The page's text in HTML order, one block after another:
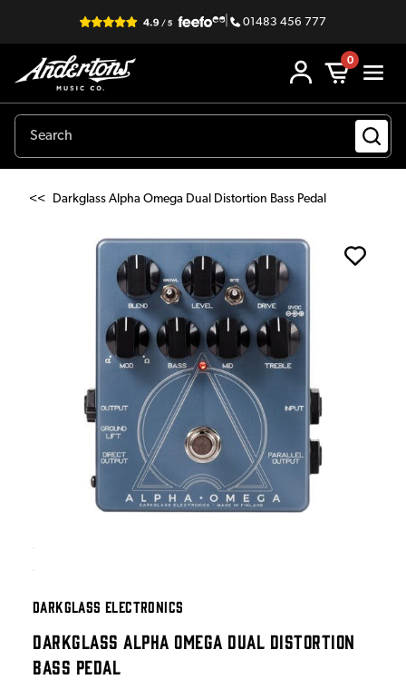
| 01483 456 777
0
<< Darkglass Alpha Omega Dual Distortion Bass Pedal
DARKGLASS ELECTRONICS
DARKGLASS ALPHA OMEGA DUAL DISTORTION
BASS PEDAL